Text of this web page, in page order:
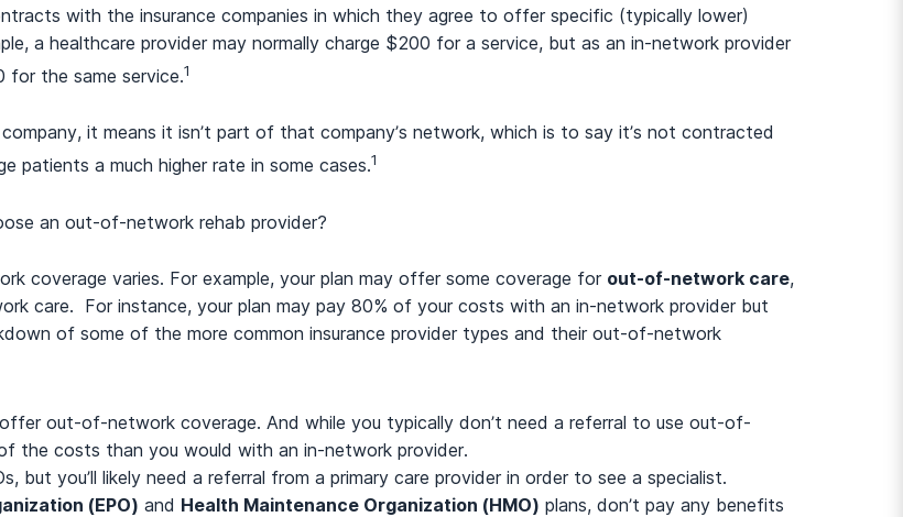
with the insurance companies in which they agree to offer specific (typically lower)
a healthcare provider may normally charge $200 for a service, but as an in-network provider
for the same service.1
it means it isn’t part of that company’s network, which is to say it’s not contracted
patients a much higher rate in some cases.1
an out-of-network rehab provider?
coverage varies. For example, your plan may offer some coverage for out-of-network care,
care. For instance, your plan may pay 80% of your costs with an in-network provider but
of some of the more common insurance provider types and their out-of-network
out-of-network coverage. And while you typically don’t need a referral to use out-of-
the costs than you would with an in-network provider.
but you’ll likely need a referral from a primary care provider in order to see a specialist.
(EPO) and Health Maintenance Organization (HMO) plans, don’t pay any benefits